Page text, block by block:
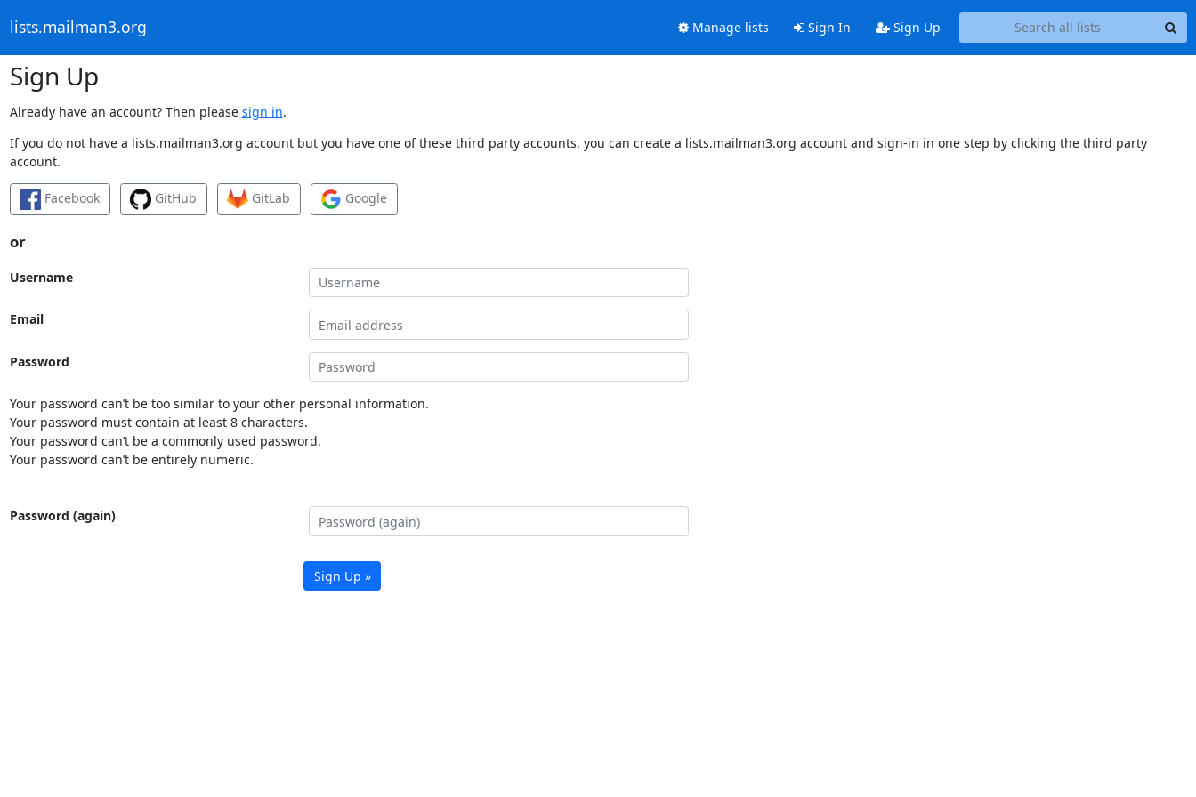
lists.mailman3.org Manage lists Sign In Sign Up
Sign Up
Already have an account? Then please sign in.
If you do not have a lists.mailman3.org account but you have one of these third party accounts, you can create a lists.mailman3.org account and sign-in in one step by clicking the third party
account.
Facebook GitHub GitLab Google
or
Username
Email
Password
Your password can’t be too similar to your other personal information.
Your password must contain at least 8 characters.
Your password can’t be a commonly used password.
Your password can’t be entirely numeric.
Password (again)
Sign Up »